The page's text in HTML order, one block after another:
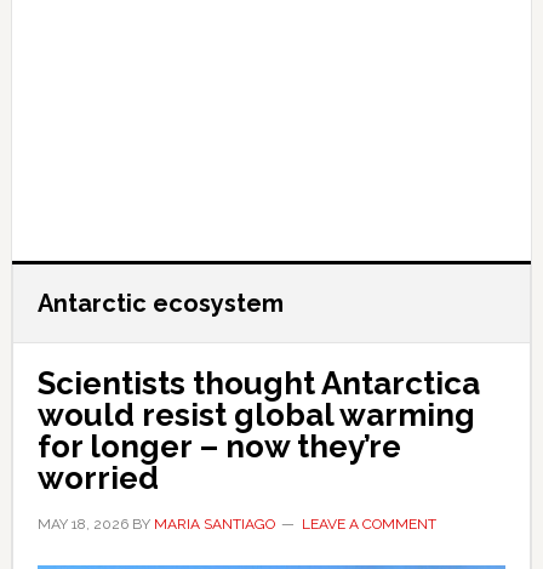
Antarctic ecosystem
Scientists thought Antarctica
would resist global warming
for longer – now they’re
worried
MAY 18, 2026BY MARIA SANTIAGO LEAVE A COMMENT